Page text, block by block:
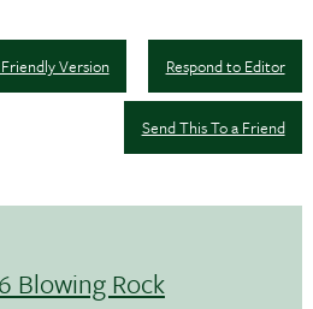
Respond to Editor
Version
Send This To a Friend
Blowing Rock